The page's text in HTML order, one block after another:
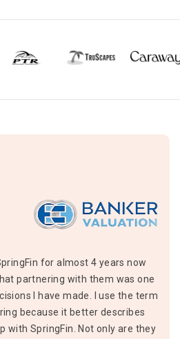
for almost 4 years now
partnering with them was one
I have made. I use the term
because it better describes
with SpringFin. Not only are they